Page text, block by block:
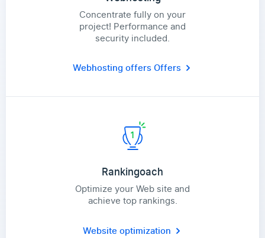
Concentrate fully on your
project! Performance and
security included.
Webhosting offersOffers
Rankingoach
Optimize your Web site and
achieve top rankings.
Website optimization